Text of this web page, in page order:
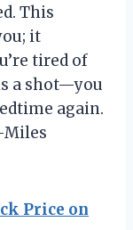
This
it
tired of
a shot—you
again.
Price on